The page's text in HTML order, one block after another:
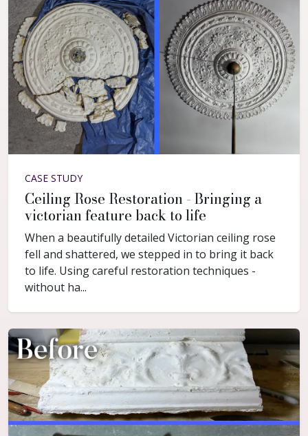
CASE STUDY
Ceiling Rose Restoration - Bringing a
victorian feature back to life
When a beautifully detailed Victorian ceiling rose
fell and shattered, we stepped in to bring it back
to life. Using careful restoration techniques -
without ha...